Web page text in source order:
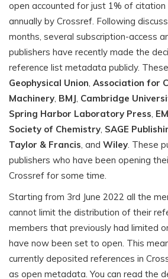
open accounted for just 1% of
annually by Crossref. Following
months, several subscription-access
publishers have recently made the
reference list metadata publicly.
Geophysical Union, Association for
Machinery, BMJ, Cambridge
Spring Harbor Laboratory Press,
Society of Chemistry, SAGE
Taylor & Francis, and Wiley. These
publishers who have been opening
Crossref for some time.
Starting from 3rd June 2022 all the
cannot limit the distribution of their
members that previously had limited
have now been set to open. This
currently deposited references in
as open metadata. You can read the